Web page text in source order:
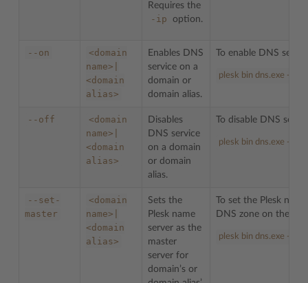
Requires the
-ip option.
--on
<domain
name>|
<domain
alias>
Enables DNS
service on a
domain or
domain alias.
To enable DNS
plesk bin dns.exe --on
--off
<domain
name>|
<domain
alias>
Disables
DNS service
on a domain
or domain
alias.
To disable DNS
plesk bin dns.exe --off
--set-
master
<domain
name>|
<domain
alias>
Sets the
Plesk name
server as the
master
server for
domain’s or
To set the Plesk
DNS zone on the
plesk bin dns.exe --